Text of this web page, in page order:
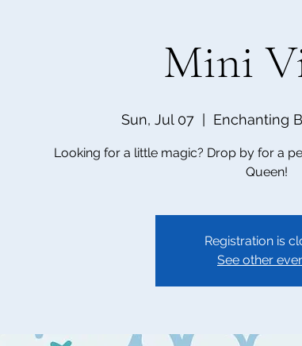
Mini
Sun, Jul 07
  |
Enchanting
Looking for a little magic? Drop by for a
Queen!
Registration is
See other